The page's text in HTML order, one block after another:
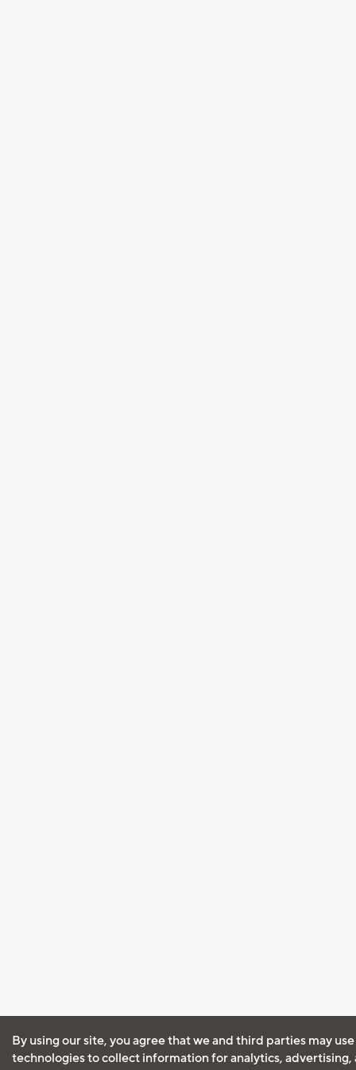
By using our site, you agree that we and third parties may
technologies to collect information for analytics, advertising,